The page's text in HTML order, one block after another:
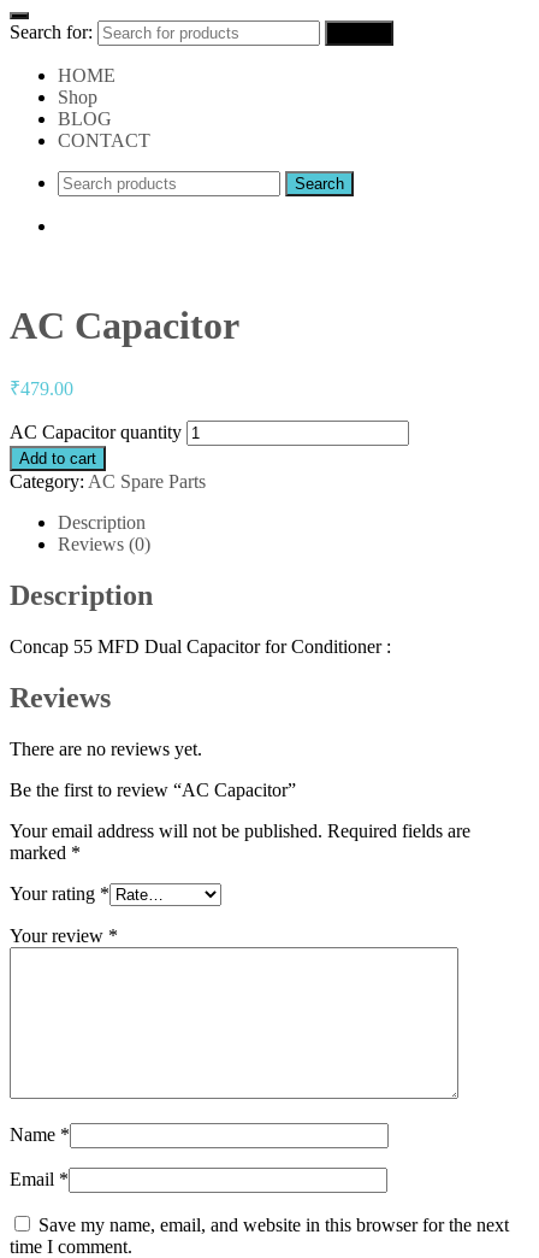
Search for:
HOME
Shop
BLOG
CONTACT
AC Capacitor
₹479.00
AC Capacitor quantity
Add to cart
Category: AC Spare Parts
Description
Reviews (0)
Description
Concap 55 MFD Dual Capacitor for Conditioner :
Reviews
There are no reviews yet.
Be the first to review “AC Capacitor”
Your email address will not be published. Required fields are
marked *
Your rating *
Your review *
Name *
Email *
Save my name, email, and website in this browser for the next
time I comment.